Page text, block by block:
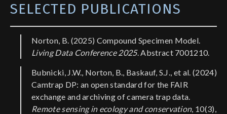
SELECTED PUBLICATIONS
Norton, B. (2025) Compound Specimen Model.
Living Data Conference 2025. Abstract 7001210.
Bubnicki, J.W., Norton, B., Baskauf, S.J., et al. (2024)
Camtrap DP: an open standard for the FAIR
exchange and archiving of camera trap data.
Remote sensing in ecology and conservation, 10(3),